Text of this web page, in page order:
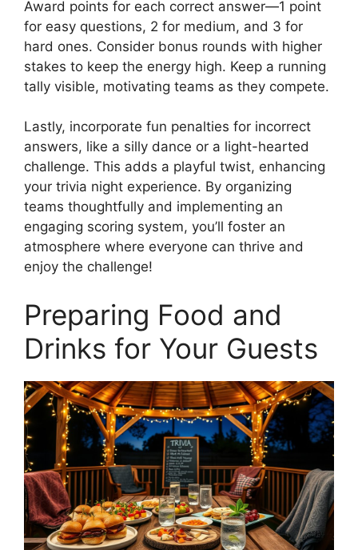
Award points for each correct answer—1 point
for easy questions, 2 for medium, and 3 for
hard ones. Consider bonus rounds with higher
stakes to keep the energy high. Keep a running
tally visible, motivating teams as they compete.
Lastly, incorporate fun penalties for incorrect
answers, like a silly dance or a light-hearted
challenge. This adds a playful twist, enhancing
your trivia night experience. By organizing
teams thoughtfully and implementing an
engaging scoring system, you’ll foster an
atmosphere where everyone can thrive and
enjoy the challenge!
Preparing Food and
Drinks for Your Guests